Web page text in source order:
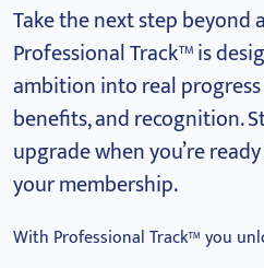
Take the next step beyond
Professional Track™ is
ambition into real
benefits, and recognition.
upgrade when you’re
your membership.
With Professional Track™ you